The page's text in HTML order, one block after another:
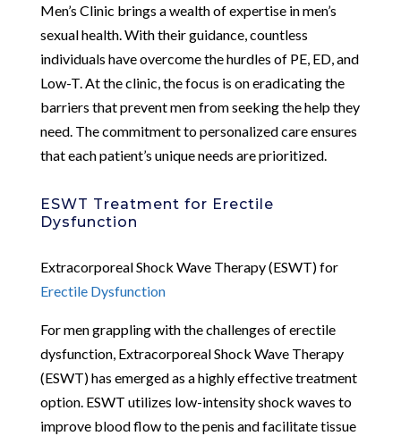
Men’s Clinic brings a wealth of expertise in men’s
sexual health. With their guidance, countless
individuals have overcome the hurdles of PE, ED, and
Low-T. At the clinic, the focus is on eradicating the
barriers that prevent men from seeking the help they
need. The commitment to personalized care ensures
that each patient’s unique needs are prioritized.
ESWT Treatment for Erectile
Dysfunction
Extracorporeal Shock Wave Therapy (ESWT) for
Erectile Dysfunction
For men grappling with the challenges of erectile
dysfunction, Extracorporeal Shock Wave Therapy
(ESWT) has emerged as a highly effective treatment
option. ESWT utilizes low-intensity shock waves to
improve blood flow to the penis and facilitate tissue